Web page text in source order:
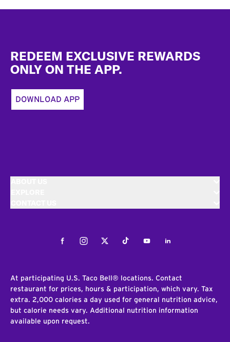
REDEEM EXCLUSIVE REWARDS
ONLY ON THE APP.
DOWNLOAD APP
FacebookInstagramTwitterTiktokYoutubeLinkedIn
At participating U.S. Taco Bell® locations. Contact
restaurant for prices, hours & participation, which vary. Tax
extra. 2,000 calories a day used for general nutrition advice,
but calorie needs vary. Additional nutrition information
available upon request.